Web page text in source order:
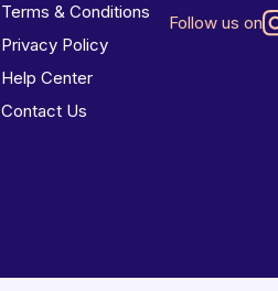
Terms & Conditions
Privacy Policy
Help Center
Contact Us
Follow us on